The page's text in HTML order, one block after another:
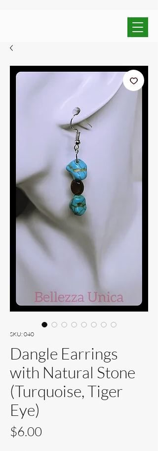
SKU: 040
Dangle Earrings
with Natural Stone
(Turquoise, Tiger
Eye)
$6.00